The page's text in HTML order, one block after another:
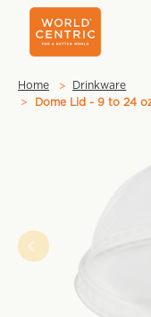
Home
Drinkware
Dome Lid - 9 to 24